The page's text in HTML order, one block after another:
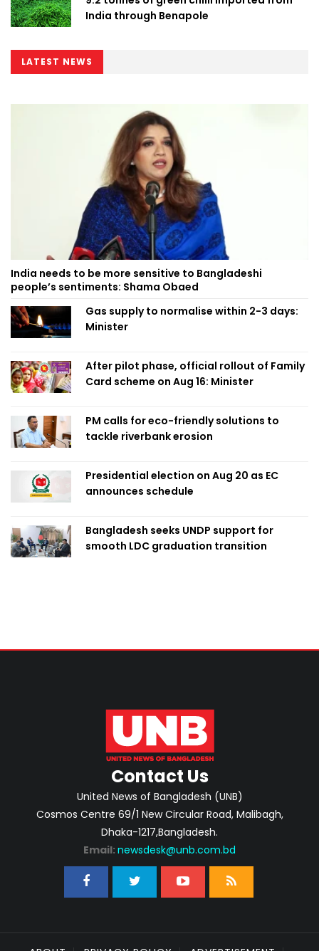
India through Benapole
LATEST NEWS
India needs to be more sensitive to Bangladeshi
people’s sentiments: Shama Obaed
Gas supply to normalise within 2-3 days:
Minister
After pilot phase, official rollout of Family
Card scheme on Aug 16: Minister
PM calls for eco-friendly solutions to
tackle riverbank erosion
Presidential election on Aug 20 as EC
announces schedule
Bangladesh seeks UNDP support for
smooth LDC graduation transition
Contact Us
United News of Bangladesh (UNB)
Cosmos Centre 69/1 New Circular Road, Malibagh,
Dhaka-1217,Bangladesh.
Email: newsdesk@unb.com.bd